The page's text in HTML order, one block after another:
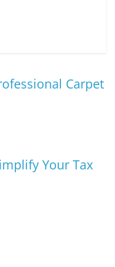
Carpet
Your Tax